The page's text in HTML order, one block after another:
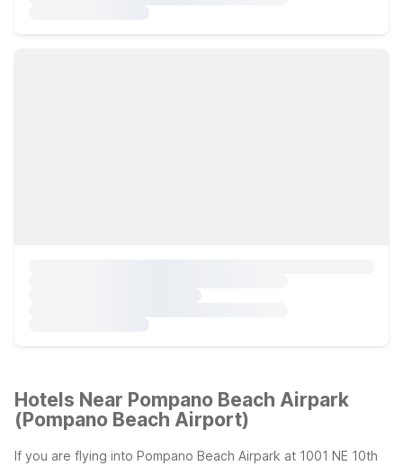
Hotels Near Pompano Beach Airpark
(Pompano Beach Airport)
If you are flying into Pompano Beach Airpark at 1001 NE 10th